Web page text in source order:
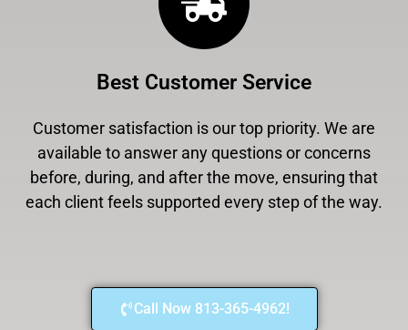
Best Customer Service
Customer satisfaction is our top priority. We are
available to answer any questions or concerns
before, during, and after the move, ensuring that
each client feels supported every step of the way.
Call Now 813-365-4962!